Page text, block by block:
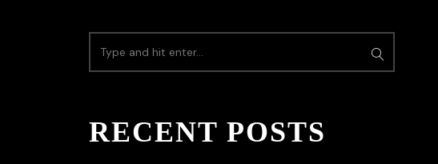
RECENT POSTS